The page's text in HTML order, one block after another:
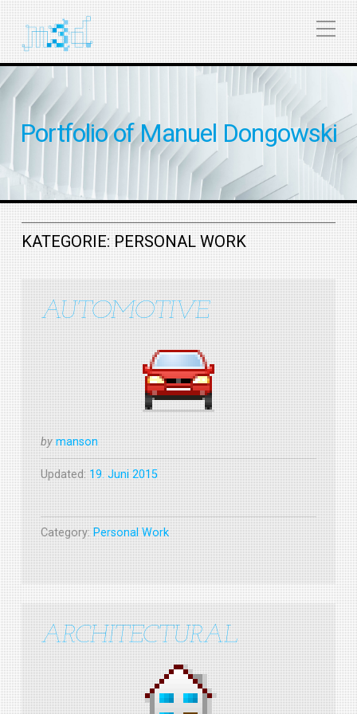
Portfolio of Manuel Dongowski
KATEGORIE:PERSONAL WORK
AUTOMOTIVE
by manson
Updated: 19. Juni 2015
Category:Personal Work
ARCHITECTURAL